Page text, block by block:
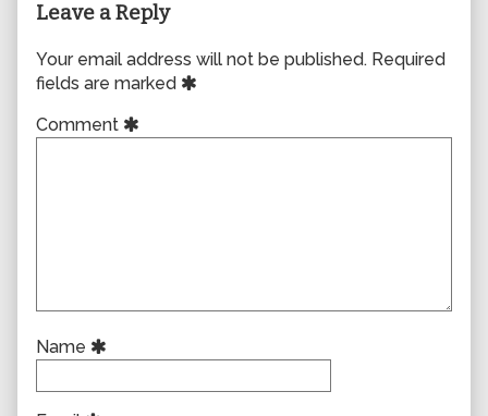
Leave a Reply
Your email address will not be published. Required
fields are marked
Comment
Name